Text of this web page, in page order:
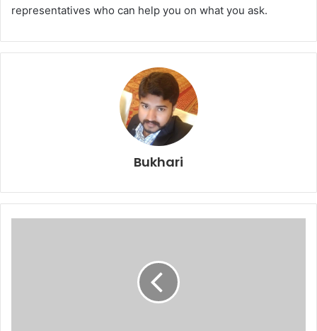
representatives who can help you on what you ask.
Bukhari